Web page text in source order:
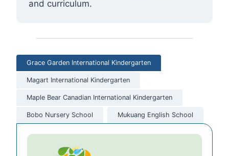
and curriculum.
Grace Garden International Kindergarten
Magart International Kindergarten
Maple Bear Canadian International Kindergarten
Bobo Nursery School Mukuang English School